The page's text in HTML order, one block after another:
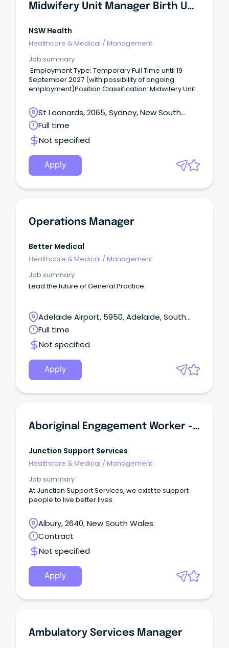
Midwifery Unit Manager Birth Unit
NSW Health
Healthcare & Medical /Management
Job summary
Employment Type: Temporary Full Time until 19
September 2027 (with possibility of ongoing
employment)Position Classification: Midwifery Unit
Week: 38Requisition ID: REQ683172 An opportunity
has become available for an influential midwifery
leader to join Royal North Shore Hospital (RNSH) as
Midwifery Unit Manager Level 3.
St Leonards, 2065, Sydney, New South
Wales
Full time
Not specified
Apply
Operations Manager
Better Medical
Healthcare & Medical /Management
Job summary
Lead the future of General Practice.
Adelaide Airport, 5950, Adelaide, South
Australia
Full time
Not specified
Apply
Aboriginal Engagement Worker - Victims Assistance Program
Junction Support Services
Healthcare & Medical /Management
Job summary
At Junction Support Services, we exist to support
people to live better lives.
Albury, 2640, New South Wales
Contract
Not specified
Apply
Ambulatory Services Manager